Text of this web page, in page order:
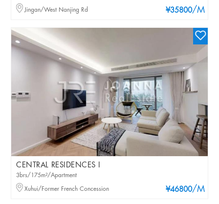
¥35800/M
Jingan/West Nanjing Rd
CENTRAL RESIDENCES I
¥46800/M
3brs/175m²/Apartment
Xuhui/Former French Concession